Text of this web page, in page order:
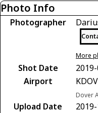
Photo Info
Photographer
More
Shot Date
Airport
KDOV
Dover
Upload Date